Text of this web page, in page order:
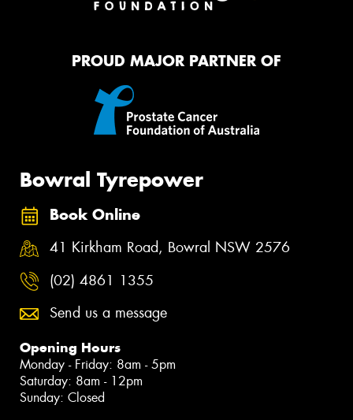
PROUD MAJOR PARTNER OF
Bowral Tyrepower
Book Online
41 Kirkham Road, Bowral NSW 2576
(02) 4861 1355
Send us a message
Opening Hours
Monday - Friday: 8am - 5pm
Saturday: 8am - 12pm
Sunday: Closed